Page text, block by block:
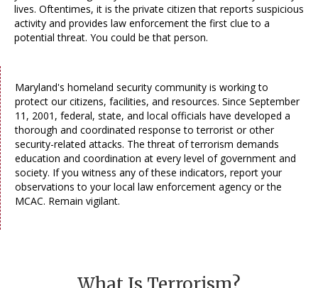
lives. Oftentimes, it is the private citizen that reports suspicious
activity and provides law enforcement the first clue to a
potential threat. You could be that person.
Maryland's homeland security community is working to
protect our citizens, facilities, and resources. Since September
11, 2001, federal, state, and local officials have developed a
thorough and coordinated response to terrorist or other
security-related attacks. The threat of terrorism demands
education and coordination at every level of government and
society. If you witness any of these indicators, report your
observations to your local law enforcement agency or the
MCAC. Remain vigilant.